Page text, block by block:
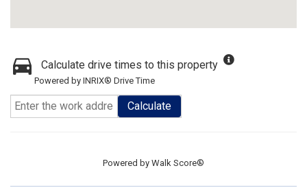
Calculate drive times to this property
Powered by INRIX® Drive Time
Calculate
Powered by Walk Score®